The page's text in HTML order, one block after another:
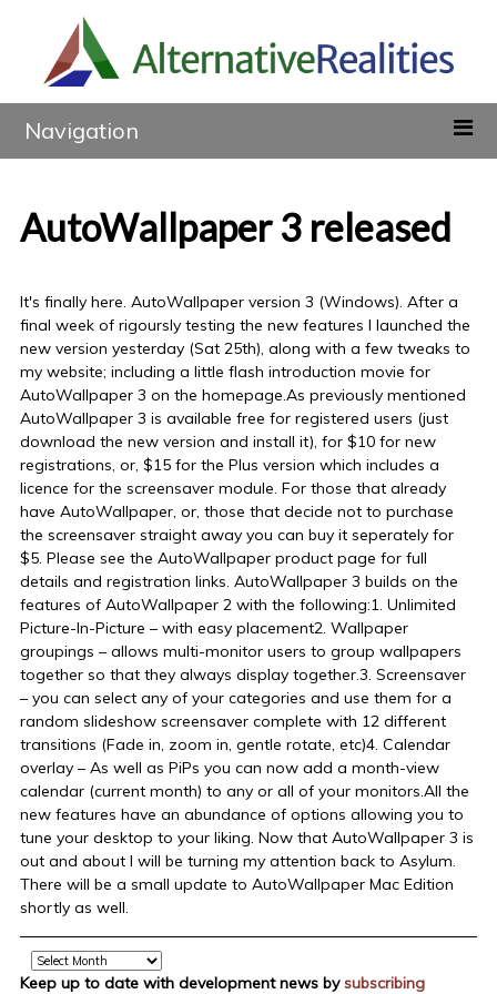
Navigation
AutoWallpaper 3 released
It's finally here. AutoWallpaper version 3 (Windows). After a
final week of rigoursly testing the new features I launched the
new version yesterday (Sat 25th), along with a few tweaks to
my website; including a little flash introduction movie for
AutoWallpaper 3 on the homepage.As previously mentioned
AutoWallpaper 3 is available free for registered users (just
download the new version and install it), for $10 for new
registrations, or, $15 for the Plus version which includes a
licence for the screensaver module. For those that already
have AutoWallpaper, or, those that decide not to purchase
the screensaver straight away you can buy it seperately for
$5. Please see the AutoWallpaper product page for full
details and registration links. AutoWallpaper 3 builds on the
features of AutoWallpaper 2 with the following:1. Unlimited
Picture-In-Picture – with easy placement2. Wallpaper
groupings – allows multi-monitor users to group wallpapers
together so that they always display together.3. Screensaver
– you can select any of your categories and use them for a
random slideshow screensaver complete with 12 different
transitions (Fade in, zoom in, gentle rotate, etc)4. Calendar
overlay – As well as PiPs you can now add a month-view
calendar (current month) to any or all of your monitors.All the
new features have an abundance of options allowing you to
tune your desktop to your liking. Now that AutoWallpaper 3 is
out and about I will be turning my attention back to Asylum.
There will be a small update to AutoWallpaper Mac Edition
shortly as well.
Archive
Keep up to date with development news bysubscribing